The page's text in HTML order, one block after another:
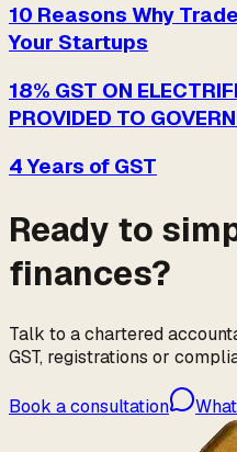
10 Reasons Why
Your Startups
18% GST ON
PROVIDED TO
4 Years of GST
Ready to
finances?
Talk to a chartered
GST, registrations or
Book a consultation